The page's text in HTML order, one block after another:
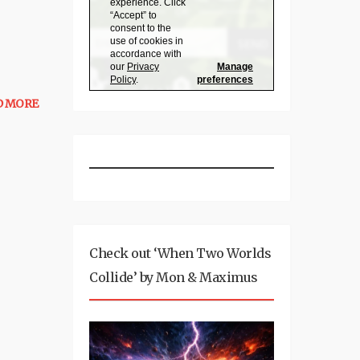
MORE
Check out ‘When Two Worlds
Collide’ by Mon & Maximus